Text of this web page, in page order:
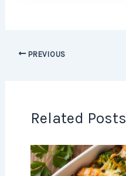
PREVIOUS
Related Posts